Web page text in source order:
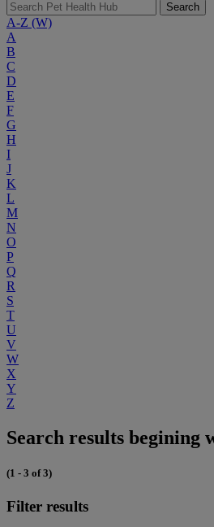
Search
A-Z (W)
A
B
C
D
E
F
G
H
I
J
K
L
M
N
O
P
Q
R
S
T
U
V
W
X
Y
Z
Search results begining
(1 - 3 of 3)
Filter results